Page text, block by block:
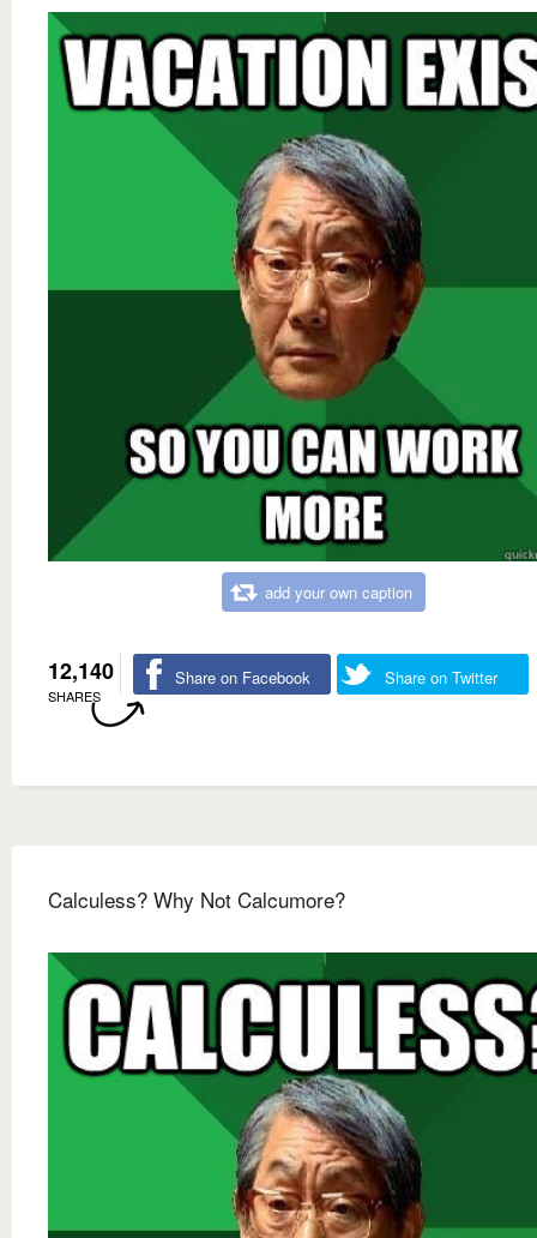
add your own caption
12,140
SHARES
Share on Facebook Share on Twitter
Calculess? Why Not Calcumore?